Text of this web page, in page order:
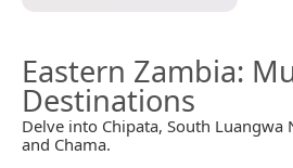
Eastern Zambia:
Destinations
Delve into Chipata, South Luangwa
and Chama.